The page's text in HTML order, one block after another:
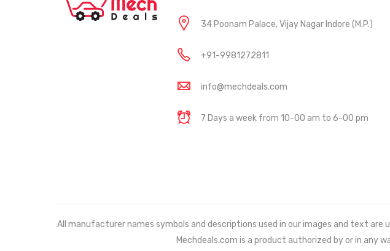
34 Poonam Palace, Vijay Nagar Indore (M.P.)
+91-9981272811
info@mechdeals.com
7 Days a week from 10-00 am to 6-00 pm
All manufacturer names symbols and descriptions used in our images and text
Mechdeals.com is a product authorized by or in any